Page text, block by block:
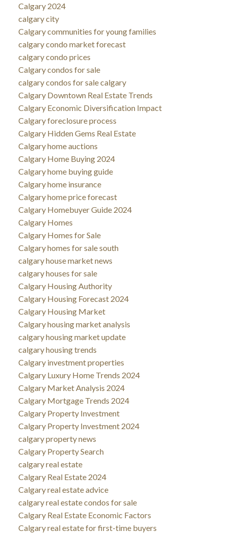
Calgary 2024
calgary city
Calgary communities for young families
calgary condo market forecast
calgary condo prices
Calgary condos for sale
calgary condos for sale calgary
Calgary Downtown Real Estate Trends
Calgary Economic Diversification Impact
Calgary foreclosure process
Calgary Hidden Gems Real Estate
Calgary home auctions
Calgary Home Buying 2024
Calgary home buying guide
Calgary home insurance
Calgary home price forecast
Calgary Homebuyer Guide 2024
Calgary Homes
Calgary Homes for Sale
Calgary homes for sale south
calgary house market news
calgary houses for sale
Calgary Housing Authority
Calgary Housing Forecast 2024
Calgary Housing Market
Calgary housing market analysis
calgary housing market update
calgary housing trends
Calgary investment properties
Calgary Luxury Home Trends 2024
Calgary Market Analysis 2024
Calgary Mortgage Trends 2024
Calgary Property Investment
Calgary Property Investment 2024
calgary property news
Calgary Property Search
calgary real estate
Calgary Real Estate 2024
Calgary real estate advice
calgary real estate condos for sale
Calgary Real Estate Economic Factors
Calgary real estate for first-time buyers